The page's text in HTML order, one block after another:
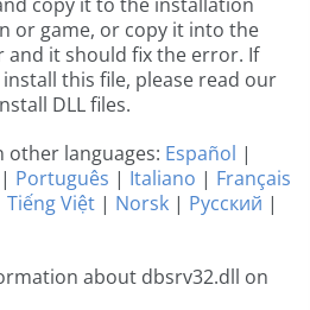
or game, or copy it into the
and it should fix the error. If
this file, please read our
DLL files.
other languages: Español |
| Português | Italiano | Français
Tiếng Việt | Norsk | Русский |
about dbsrv32.dll on